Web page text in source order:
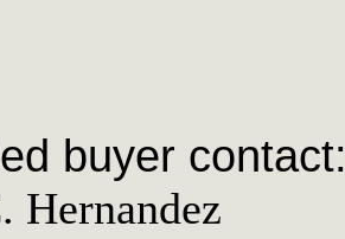
buyer
Hernandez